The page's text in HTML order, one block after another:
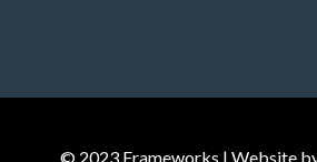
© 2023 Frameworks | Website